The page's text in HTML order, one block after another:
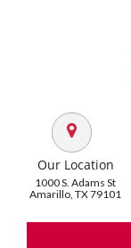
Our Location
1000 S. Adams St
Amarillo, TX 79101